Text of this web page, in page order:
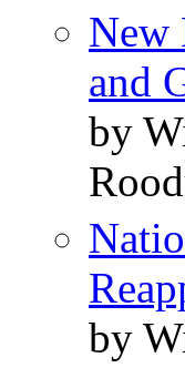
New
and
by
by